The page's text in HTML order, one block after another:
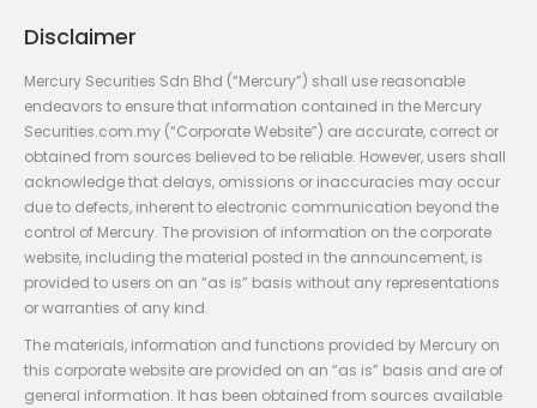
Disclaimer
Mercury Securities Sdn Bhd (“Mercury”) shall use reasonable
endeavors to ensure that information contained in the Mercury
Securities.com.my (“Corporate Website”) are accurate, correct or
obtained from sources believed to be reliable. However, users shall
acknowledge that delays, omissions or inaccuracies may occur
due to defects, inherent to electronic communication beyond the
control of Mercury. The provision of information on the corporate
website, including the material posted in the announcement, is
provided to users on an “as is” basis without any representations
or warranties of any kind.
The materials, information and functions provided by Mercury on
this corporate website are provided on an “as is” basis and are of
general information. It has been obtained from sources available